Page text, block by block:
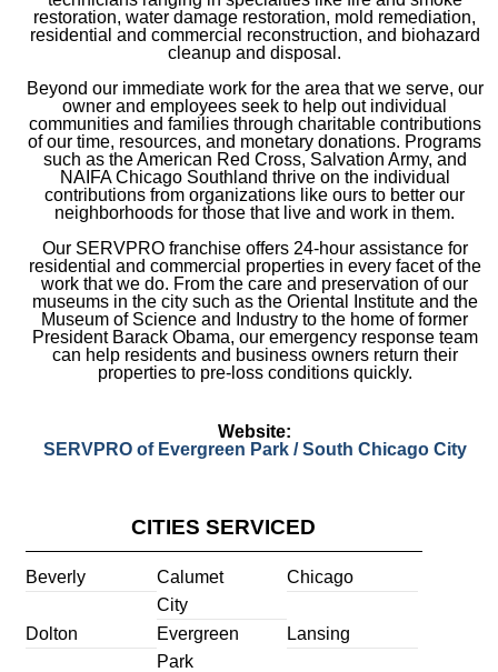
restoration, water damage restoration, mold remediation,
residential and commercial reconstruction, and biohazard
cleanup and disposal.
Beyond our immediate work for the area that we serve, our
owner and employees seek to help out individual
communities and families through charitable contributions
of our time, resources, and monetary donations. Programs
such as the American Red Cross, Salvation Army, and
NAIFA Chicago Southland thrive on the individual
contributions from organizations like ours to better our
neighborhoods for those that live and work in them.
Our SERVPRO franchise offers 24-hour assistance for
residential and commercial properties in every facet of the
work that we do. From the care and preservation of our
museums in the city such as the Oriental Institute and the
Museum of Science and Industry to the home of former
President Barack Obama, our emergency response team
can help residents and business owners return their
properties to pre-loss conditions quickly.
Website:
SERVPRO of Evergreen Park / South Chicago City
CITIES SERVICED
Beverly
Calumet
City
Chicago
Dolton
Evergreen
Park
Lansing